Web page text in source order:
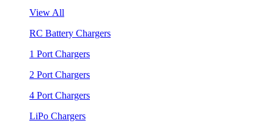
View All
RC Battery Chargers
1 Port Chargers
2 Port Chargers
4 Port Chargers
LiPo Chargers